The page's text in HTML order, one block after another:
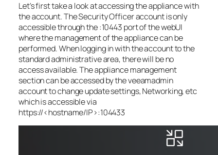
Let’s first take a look at accessing the appliance with
the account. The Security Officer account is only
accessible through the :10443 port of the webUI
where the management of the appliance can be
performed. When logging in with the account to the
standard administrative area, there will be no
access available. The appliance management
section can be accessed by the veeamadmin
account to change update settings, Networking, etc
which is accessible via
https://<hostname/IP>:104433